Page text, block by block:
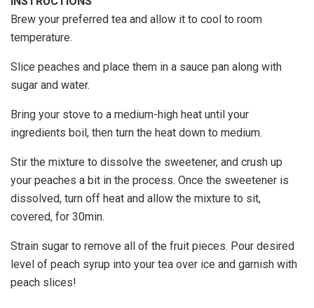
Brew your preferred tea and allow it to cool to room
temperature.
Slice peaches and place them in a sauce pan along with
sugar and water.
Bring your stove to a medium-high heat until your
ingredients boil, then turn the heat down to medium.
Stir the mixture to dissolve the sweetener, and crush up
your peaches a bit in the process. Once the sweetener is
dissolved, turn off heat and allow the mixture to sit,
covered, for 30min.
Strain sugar to remove all of the fruit pieces. Pour desired
level of peach syrup into your tea over ice and garnish with
peach slices!